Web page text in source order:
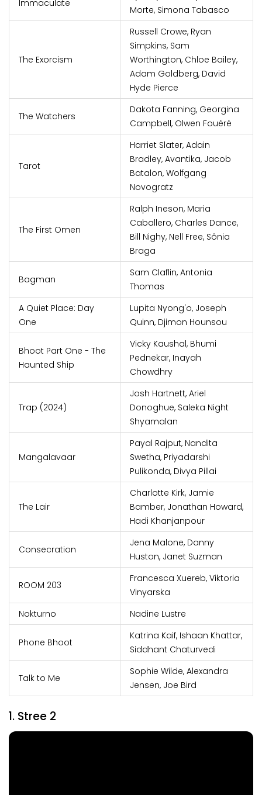
Immaculate
Morte, Simona Tabasco
The Exorcism
Russell Crowe, Ryan
Simpkins, Sam
Worthington, Chloe Bailey,
Adam Goldberg, David
Hyde Pierce
The Watchers
Dakota Fanning, Georgina
Campbell, Olwen Fouéré
Tarot
Harriet Slater, Adain
Bradley, Avantika, Jacob
Batalon, Wolfgang
Novogratz
The First Omen
Ralph Ineson, Maria
Caballero, Charles Dance,
Bill Nighy, Nell Free, Sônia
Braga
Bagman
Sam Claflin, Antonia
Thomas
A Quiet Place: Day
One
Lupita Nyong'o, Joseph
Quinn, Djimon Hounsou
Bhoot Part One - The
Haunted Ship
Vicky Kaushal, Bhumi
Pednekar, Inayah
Chowdhry
Trap (2024)
Josh Hartnett, Ariel
Donoghue, Saleka Night
Shyamalan
Mangalavaar
Payal Rajput, Nandita
Swetha, Priyadarshi
Pulikonda, Divya Pillai
The Lair
Charlotte Kirk, Jamie
Bamber, Jonathan Howard,
Hadi Khanjanpour
Consecration
Jena Malone, Danny
Huston, Janet Suzman
ROOM 203
Francesca Xuereb, Viktoria
Vinyarska
Nokturno
Nadine Lustre
Phone Bhoot
Katrina Kaif, Ishaan Khattar,
Siddhant Chaturvedi
Talk to Me
Sophie Wilde, Alexandra
Jensen, Joe Bird
1. Stree 2